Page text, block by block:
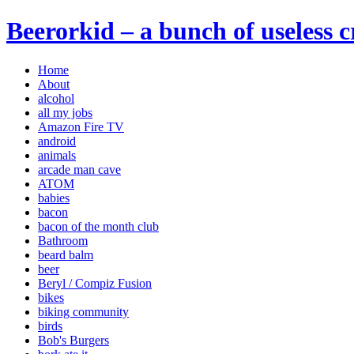
Beerorkid – a bunch of useless
Home
About
alcohol
all my jobs
Amazon Fire TV
android
animals
arcade man cave
ATOM
babies
bacon
bacon of the month club
Bathroom
beard balm
beer
Beryl / Compiz Fusion
bikes
biking community
birds
Bob's Burgers